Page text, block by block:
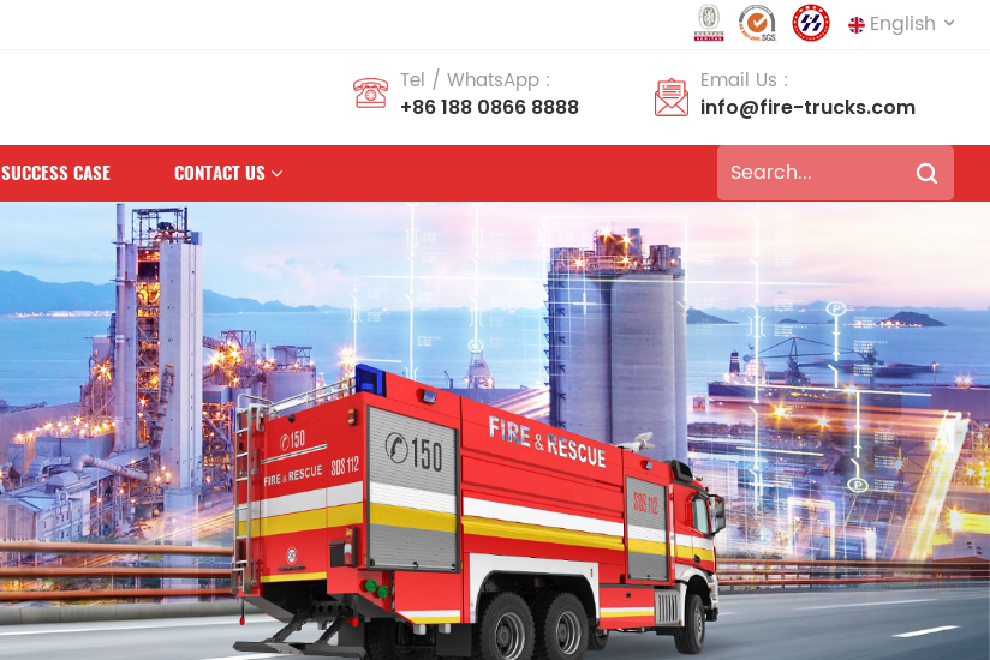
English
Deutsch
português Nederlands
العربية 日本語
한국의 Türkçe
Melayu ไทย
Tiếng Việt Indonesia
中文 қазақ
Filipino
Tel / WhatsApp :
+86 188 0866 8888
Email Us :
info@fire-trucks.com
SUCCESS CASE CONTACT US